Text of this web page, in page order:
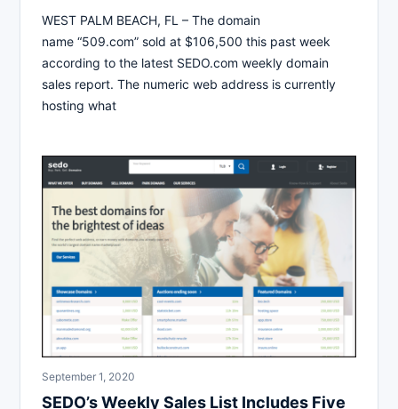
WEST PALM BEACH, FL – The domain
name “509.com” sold at $106,500 this past week
according to the latest SEDO.com weekly domain
sales report. The numeric web address is currently
hosting what
September 1, 2020
SEDO’s Weekly Sales List Includes Five